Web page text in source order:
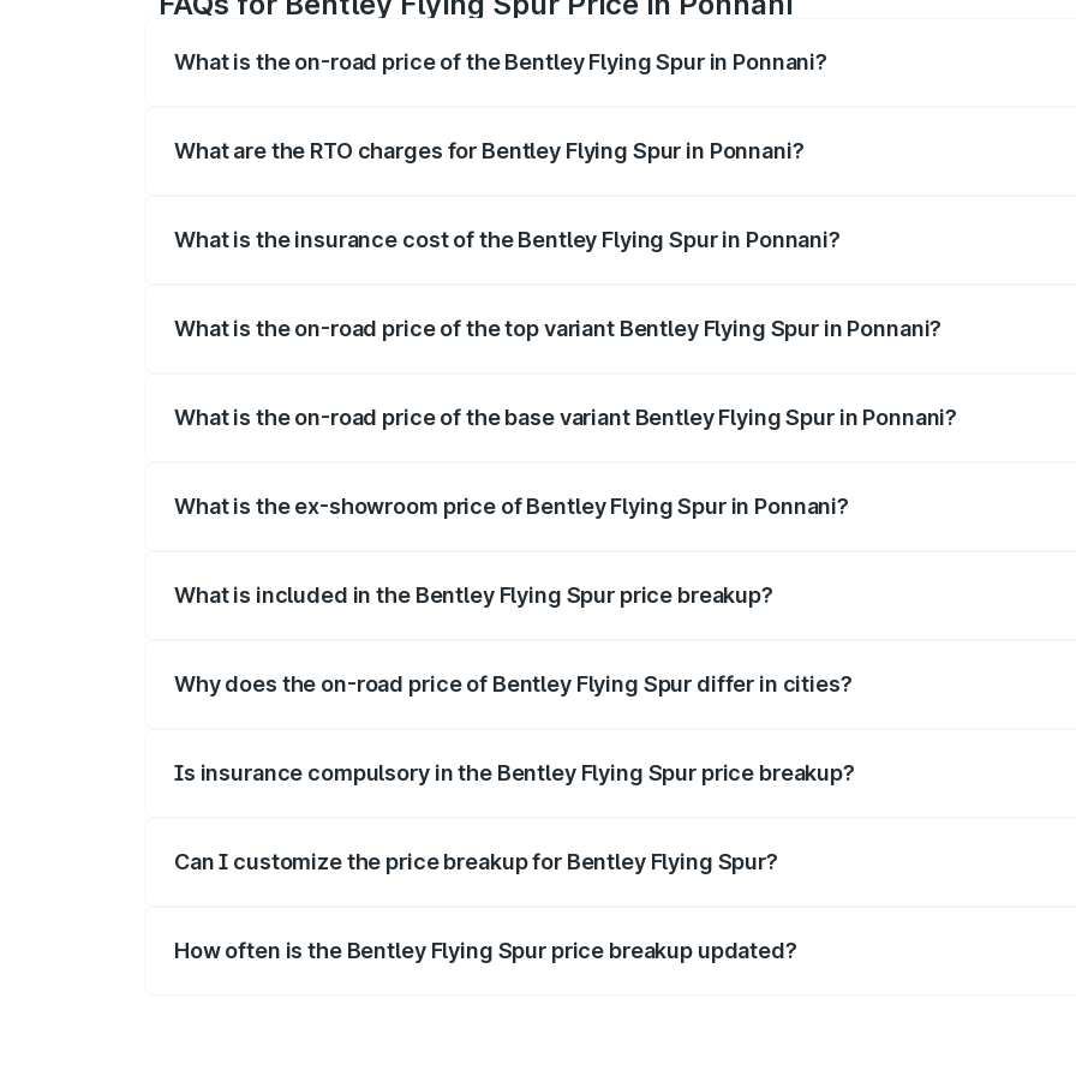
What is the on-road price of the Bentley Flying Spur in Ponnani?
What are the RTO charges for Bentley Flying Spur in Ponnani?
What is the insurance cost of the Bentley Flying Spur in Ponnani?
What is the on-road price of the top variant Bentley Flying Spur in Ponnani?
What is the on-road price of the base variant Bentley Flying Spur in Ponnani?
What is the ex-showroom price of Bentley Flying Spur in Ponnani?
What is included in the Bentley Flying Spur price breakup?
Why does the on-road price of Bentley Flying Spur differ in cities?
Is insurance compulsory in the Bentley Flying Spur price breakup?
Can I customize the price breakup for Bentley Flying Spur?
How often is the Bentley Flying Spur price breakup updated?